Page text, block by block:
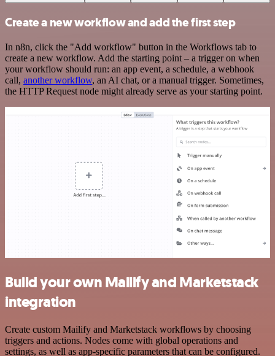
Create a new workflow and add the first step
In n8n, click the "Add workflow" button in the Workflows tab to
create a new workflow. Add the starting point – a trigger on when
your workflow should run: an app event, a schedule, a webhook
call, another workflow, an AI chat, or a manual trigger. Sometimes,
the HTTP Request node might already serve as your starting point.
Build your own Mailify and Marketstack
integration
Create custom Mailify and Marketstack workflows by choosing
triggers and actions. Nodes come with global operations and
settings, as well as app-specific parameters that can be configured.